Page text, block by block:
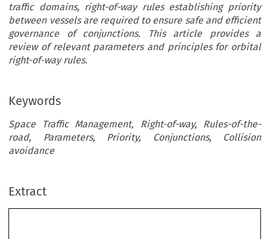
traffic domains, right-of-way rules establishing priority
between vessels are required to ensure safe and efficient
governance of conjunctions. This article provides a
review of relevant parameters and principles for orbital
right-of-way rules.
Keywords
Space Traffic Management, Right-of-way, Rules-of-the-
road, Parameters, Priority, Conjunctions, Collision
avoidance
Extract